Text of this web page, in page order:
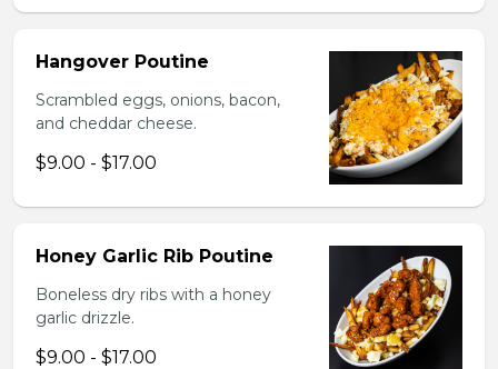
Hangover Poutine
Scrambled eggs, onions, bacon,
and cheddar cheese.
$9.00 - $17.00
Honey Garlic Rib Poutine
Boneless dry ribs with a honey
garlic drizzle.
$9.00 - $17.00